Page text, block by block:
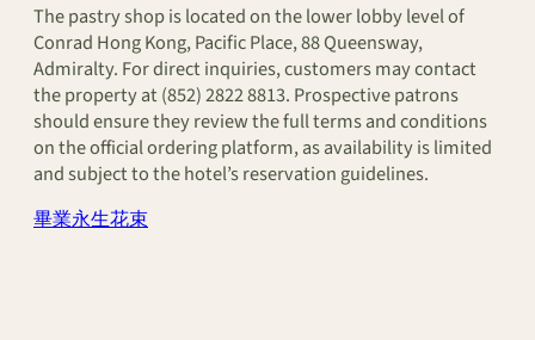
The pastry shop is located on the lower lobby level of
Conrad Hong Kong, Pacific Place, 88 Queensway,
Admiralty. For direct inquiries, customers may contact
the property at (852) 2822 8813. Prospective patrons
should ensure they review the full terms and conditions
on the official ordering platform, as availability is limited
and subject to the hotel’s reservation guidelines.
畢業永生花束